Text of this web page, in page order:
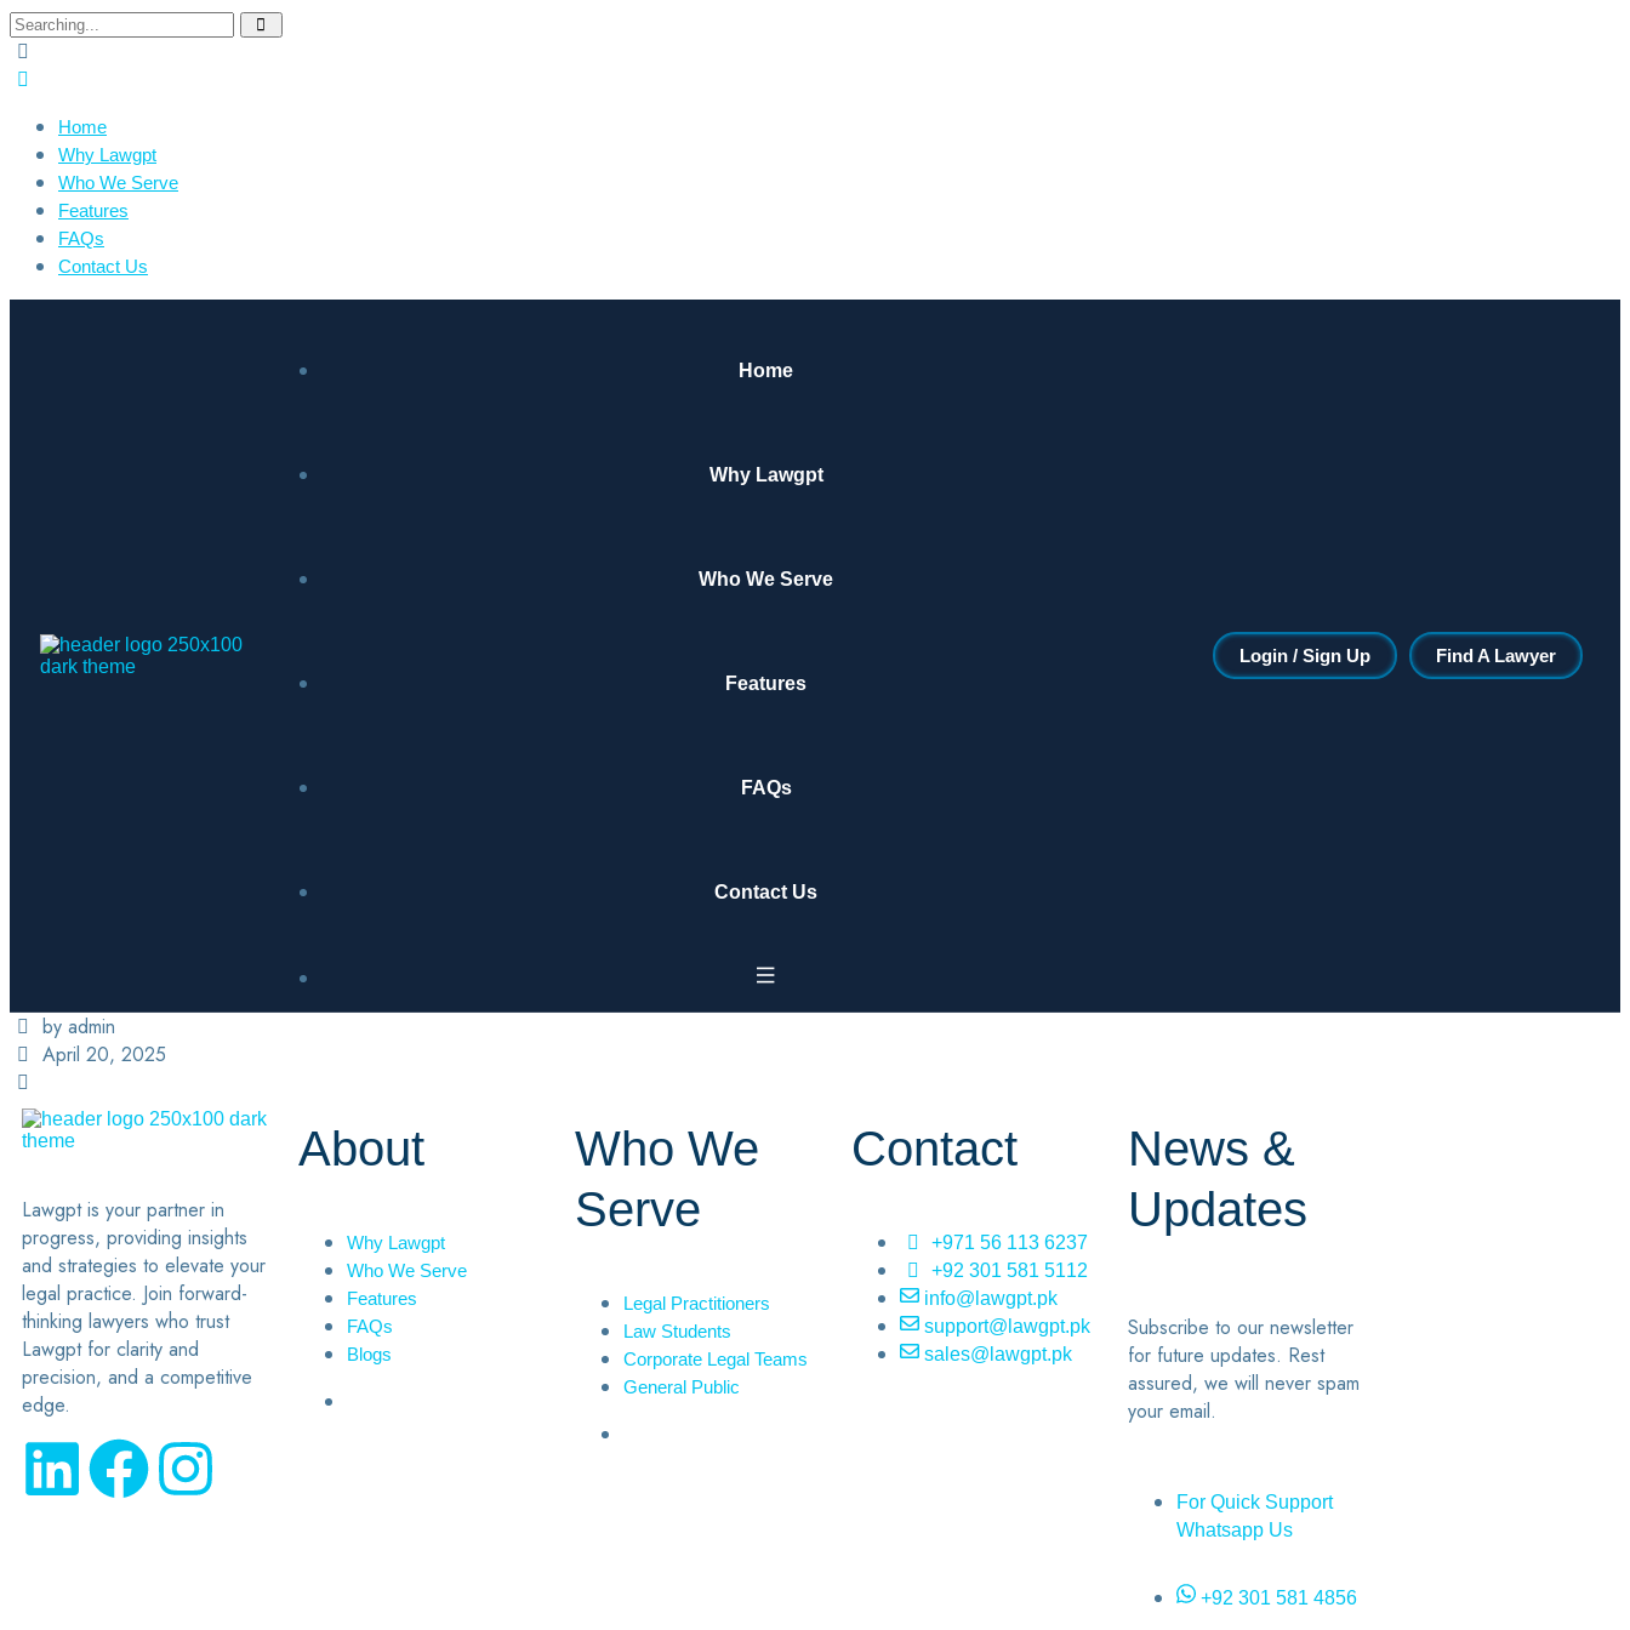
Home
Why Lawgpt
Who We Serve
Features
FAQs
Contact Us
Home
Why Lawgpt
Who We Serve
Features
FAQs
Contact Us
Login / Sign Up Find A Lawyer
by admin
April 20, 2025
Lawgpt is your partner in
progress, providing insights
and strategies to elevate your
legal practice. Join forward-
thinking lawyers who trust
Lawgpt for clarity and
precision, and a competitive
edge.
About
Why Lawgpt
Who We Serve
Features
FAQs
Blogs
Who We
Serve
Legal Practitioners
Law Students
Corporate Legal Teams
General Public
Contact
+971 56 113 6237
+92 301 581 5112
info@lawgpt.pk
support@lawgpt.pk
sales@lawgpt.pk
News &
Updates
Subscribe to our newsletter
for future updates. Rest
assured, we will never spam
your email.
For Quick Support
Whatsapp Us
+92 301 581 4856